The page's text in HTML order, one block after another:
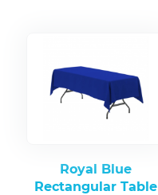
Royal Blue
Rectangular Table